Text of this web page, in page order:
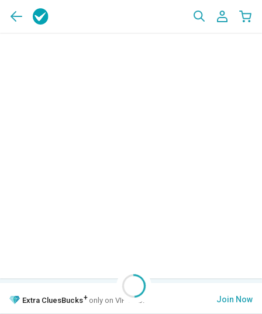
Extra CluesBucks+ only on VIP Club. Join Now